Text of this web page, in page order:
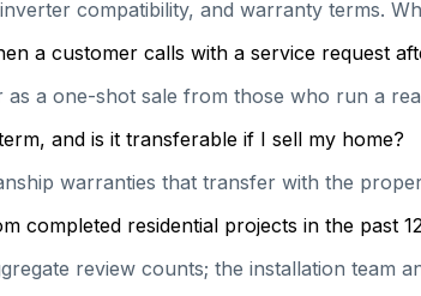
compatibility, and warranty terms.
a customer calls with a service request
a one-shot sale from those who run a
and is it transferable if I sell my home?
warranties that transfer with the
completed residential projects in the past
review counts; the installation team